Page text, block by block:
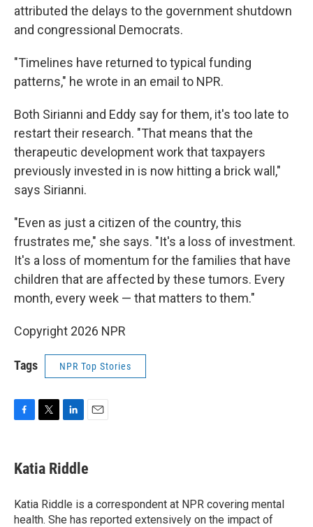
attributed the delays to the government shutdown
and congressional Democrats.
"Timelines have returned to typical funding
patterns," he wrote in an email to NPR.
Both Sirianni and Eddy say for them, it's too late to
restart their research. "That means that the
therapeutic development work that taxpayers
previously invested in is now hitting a brick wall,"
says Sirianni.
"Even as just a citizen of the country, this
frustrates me," she says. "It's a loss of investment.
It's a loss of momentum for the families that have
children that are affected by these tumors. Every
month, every week — that matters to them."
Copyright 2026 NPR
Tags NPR Top Stories
e
b
o
k
t
t
r
k
e
I
n
i
l
Katia Riddle
Katia Riddle is a correspondent at NPR covering mental
health. She has reported extensively on the impact of